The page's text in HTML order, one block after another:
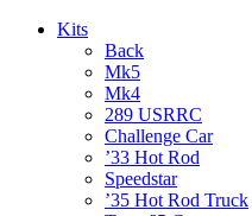
Kits
Back
Mk5
Mk4
289 USRRC
Challenge Car
’33 Hot Rod
Speedstar
’35 Hot Rod Truck